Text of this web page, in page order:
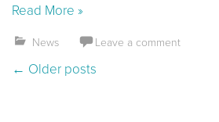
Read More »
News Leave a comment
Posts navigation
← Older posts